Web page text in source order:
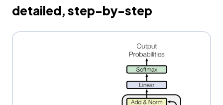
detailed, step-by-step